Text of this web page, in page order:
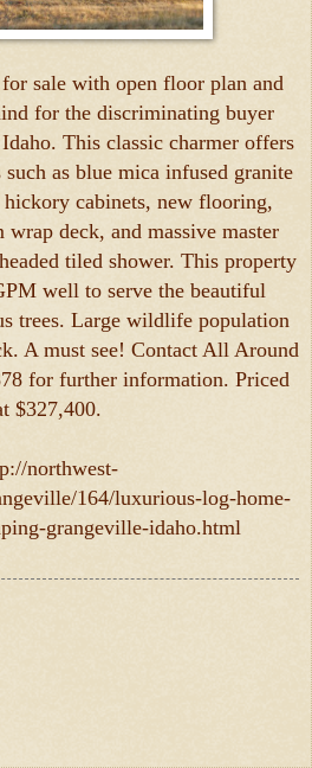
sale with open floor plan and
for the discriminating buyer
This classic charmer offers
as blue mica infused granite
cabinets, new flooring,
deck, and massive master
tiled shower. This property
well to serve the beautiful
trees. Large wildlife population
A must see! Contact All Around
for further information. Priced
$327,400.
northwest-
164/luxurious-log-home-
grangeville-idaho.html